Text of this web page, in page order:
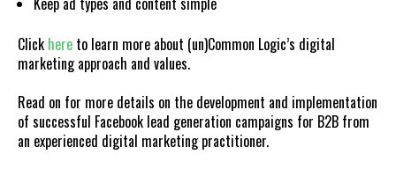
Click here to learn more about (un)Common Logic’s digital
marketing approach and values.
Read on for more details on the development and implementation
of successful Facebook lead generation campaigns for B2B from
an experienced digital marketing practitioner.